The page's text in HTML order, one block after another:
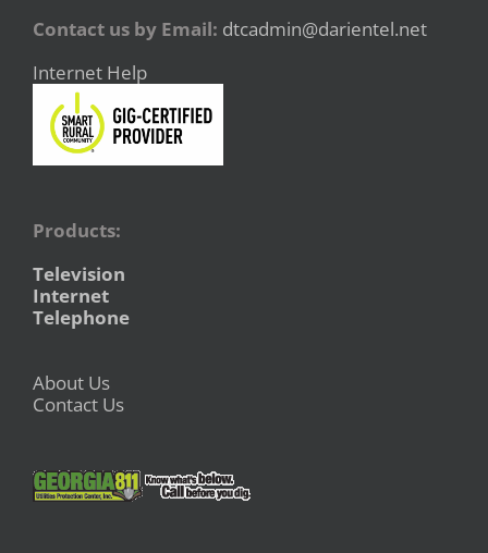
Contact us by Email: dtcadmin@darientel.net
Internet Help
Products:
Television
Internet
Telephone
About Us
Contact Us